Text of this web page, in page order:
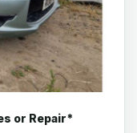
or Repair*